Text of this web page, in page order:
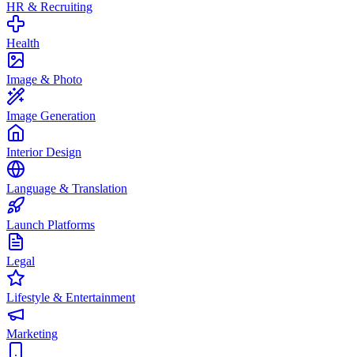
HR & Recruiting
Health
Image & Photo
Image Generation
Interior Design
Language & Translation
Launch Platforms
Legal
Lifestyle & Entertainment
Marketing